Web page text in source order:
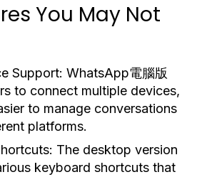
You May Not
Support: WhatsApp電腦版
to connect multiple devices,
to manage conversations
platforms.
The desktop version
keyboard shortcuts that